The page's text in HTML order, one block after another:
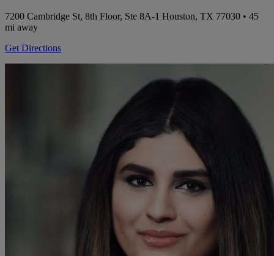
7200 Cambridge St, 8th Floor, Ste 8A-1 Houston, TX 77030 • 45
mi away
Get Directions